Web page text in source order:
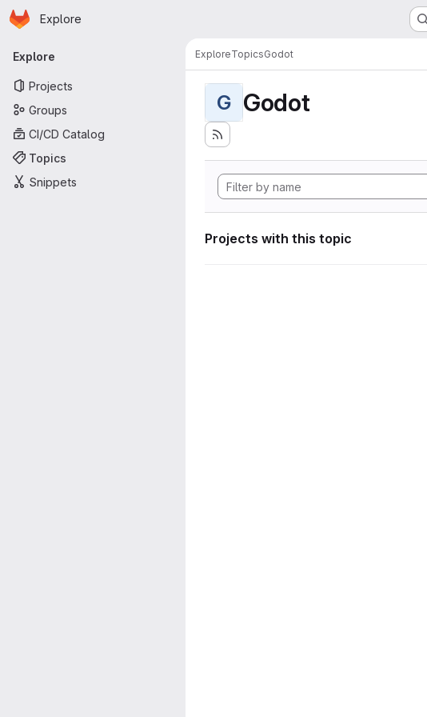
Skip to main content
Homepage
Explore
Primary navigation
Explore
Projects
Groups
CI/CD Catalog
Topics
Snippets
ExploreTopicsGodot
G Godot
Projects with this topic